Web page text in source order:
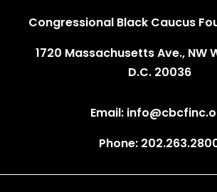
Congressional Black Caucus
1720 Massachusetts Ave., NW
D.C. 20036
Email:
Phone: